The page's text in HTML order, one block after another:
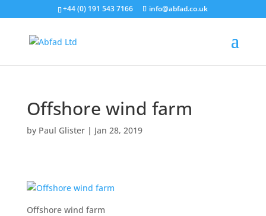
+44 (0) 191 543 7166 info@abfad.co.uk
Offshore wind farm
by Paul Glister| Jan 28, 2019
Offshore wind farm